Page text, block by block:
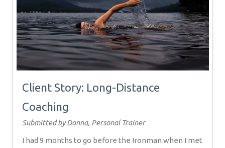
Client Story: Long-Distance
Coaching
Submitted by Donna, Personal Trainer
I had 9 months to go before the Ironman when I met